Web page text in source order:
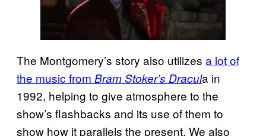
The Montgomery’s story also utilizes a lot of
the music from Bram Stoker’s Dracula in
1992, helping to give atmosphere to the
show’s flashbacks and its use of them to
show how it parallels the present. We also